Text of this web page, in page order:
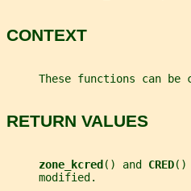
CONTEXT
These functions can be
RETURN VALUES
zone_kcred () and CRED()
     modified.